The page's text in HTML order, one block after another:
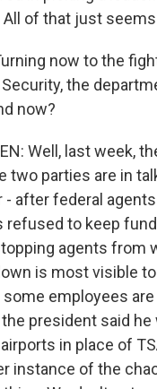
All of that just
now to the
the
now?
Well, last week,
two parties are in
- after federal
refused to keep
agents from
is most visible
some employees
the president said
in place of
instance of the